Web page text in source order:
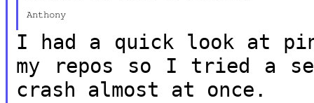
Anthony
I had a quick look at
my repos so I tried a
crash almost at once.